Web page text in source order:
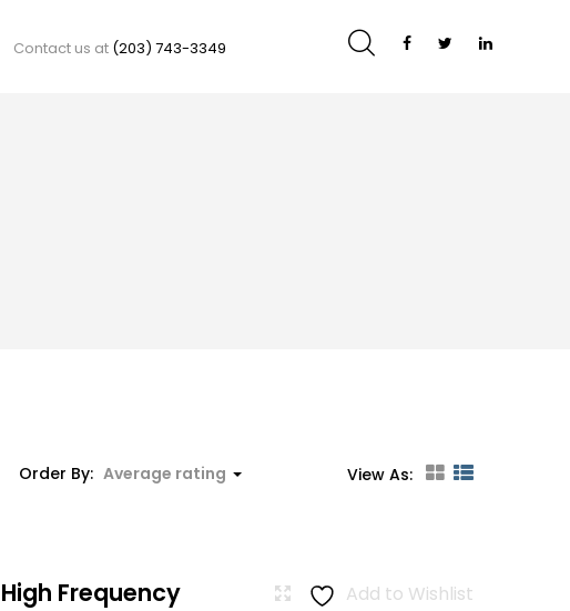
Contact us at (203) 743-3349
Order By: Average rating View As:
Add to Wishlist
Frequency